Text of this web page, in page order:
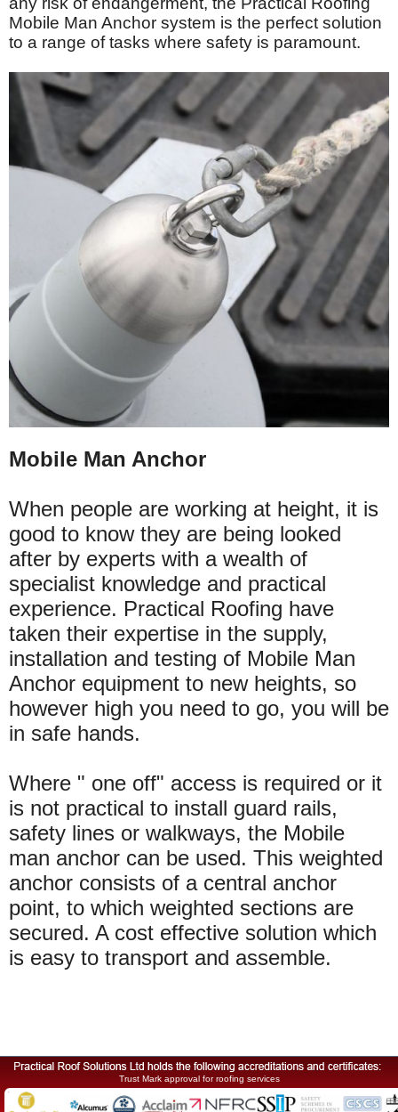
Mobile Man Anchor system is the perfect solution
to a range of tasks where safety is paramount.
Mobile Man Anchor
When people are working at height, it is
good to know they are being looked
after by experts with a wealth of
specialist knowledge and practical
experience. Practical Roofing have
taken their expertise in the supply,
installation and testing of Mobile Man
Anchor equipment to new heights, so
however high you need to go, you will be
in safe hands.
Where " one off" access is required or it
is not practical to install guard rails,
safety lines or walkways, the Mobile
man anchor can be used. This weighted
anchor consists of a central anchor
point, to which weighted sections are
secured. A cost effective solution which
is easy to transport and assemble.
Trust Mark approval for roofing services